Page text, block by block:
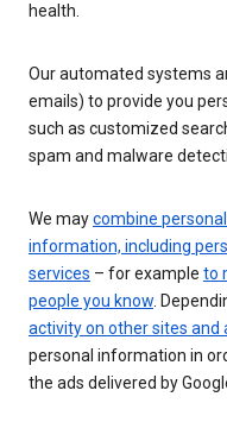
health.
Our automated systems
emails) to provide you
such as customized
spam and malware
We maycombine
information, including
services – for example to
people you know.
activity on other sites and
personal information in
the ads delivered by